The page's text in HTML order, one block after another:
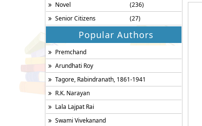
Novel
(236)
Senior Citizens
(27)
Popular Authors
Premchand
Arundhati Roy
Tagore, Rabindranath, 1861-1941
R.K. Narayan
Lala Lajpat Rai
Swami Vivekanand